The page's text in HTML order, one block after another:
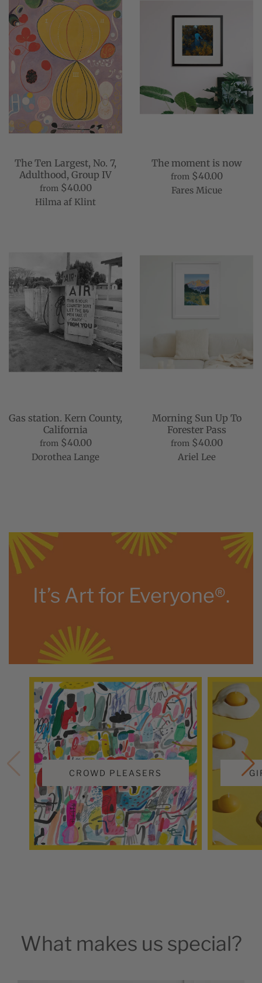
The Ten Largest, No. 7,
Adulthood, Group IV
from $40.00
Hilma af Klint
The moment is now
from $40.00
Fares Micue
Gas station. Kern County,
California
from $40.00
Dorothea Lange
Morning Sun Up To
Forester Pass
from $40.00
Ariel Lee
It’s Art for Everyone®.
CROWD PLEASERS
What makes us special?